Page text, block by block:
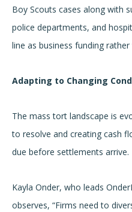
Boy Scouts cases along with
police departments, and
line as business funding
Adapting to Changing
The mass tort landscape is
to resolve and creating cash
due before settlements arrive.
Kayla Onder, who leads
observes, “Firms need to